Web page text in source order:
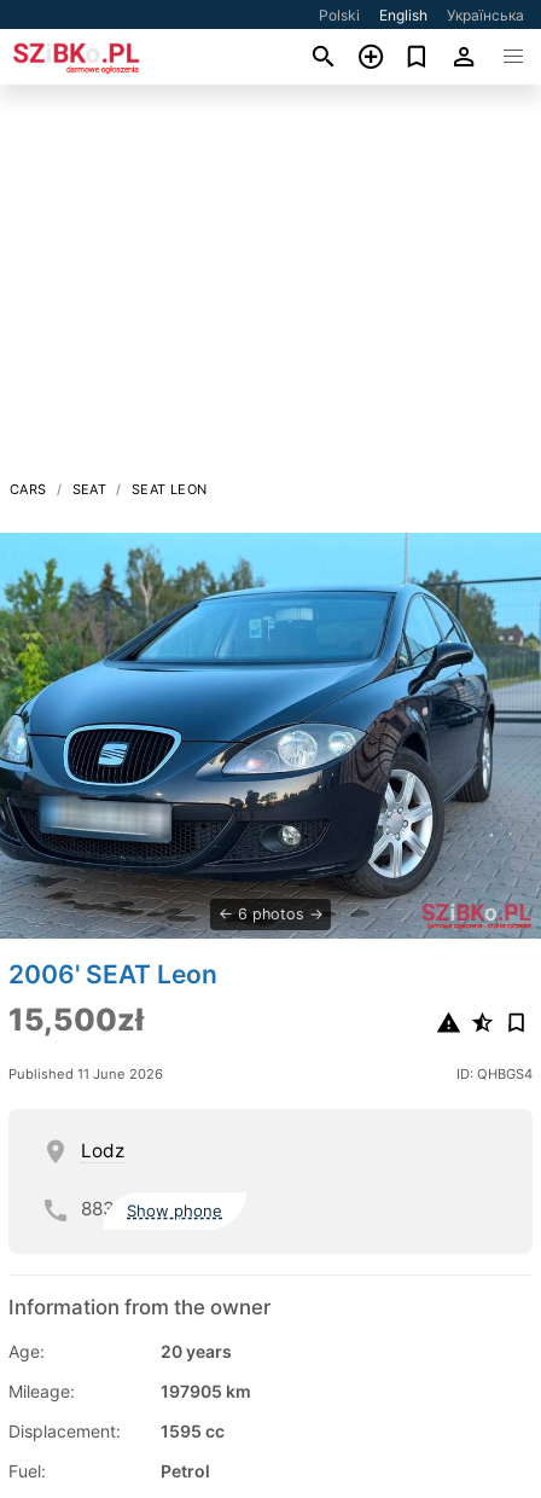
Polski English Українська
CARS SEAT SEAT LEON
6 photos
2006' SEAT Leon
15,500zł
Published 11 June 2026 ID: QHBGS4
Lodz
883 Show phone
Information from the owner
Age:
20 years
Mileage:
197905 km
Displacement:
1595 cc
Fuel:
Petrol